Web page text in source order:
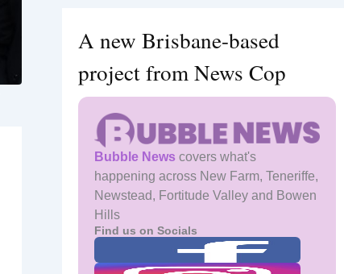
A new Brisbane-based
project from News Cop
Bubble News covers what's
happening across New Farm, Teneriffe,
Newstead, Fortitude Valley and Bowen
Hills
Find us on Socials